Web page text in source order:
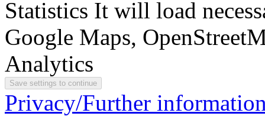
Statistics It will load
Google Maps,
Analytics
Privacy/Further